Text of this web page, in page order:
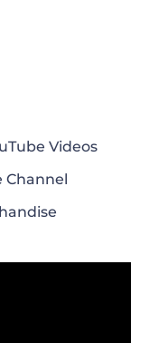
Videos
Channel